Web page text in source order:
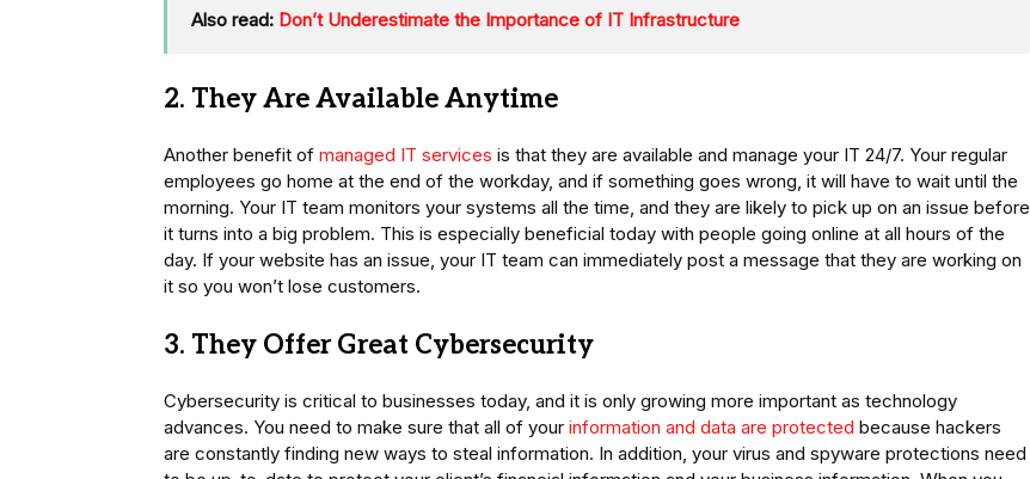
Also read: Don’t Underestimate the Importance of IT Infrastructure
2. They Are Available Anytime
Another benefit of managed IT services is that they are available and manage your IT 24/7. Your regular
employees go home at the end of the workday, and if something goes wrong, it will have to wait until the
morning. Your IT team monitors your systems all the time, and they are likely to pick up on an issue before
it turns into a big problem. This is especially beneficial today with people going online at all hours of the
day. If your website has an issue, your IT team can immediately post a message that they are working on
it so you won’t lose customers.
3. They Offer Great Cybersecurity
Cybersecurity is critical to businesses today, and it is only growing more important as technology
advances. You need to make sure that all of your information and data are protected because hackers
are constantly finding new ways to steal information. In addition, your virus and spyware protections need